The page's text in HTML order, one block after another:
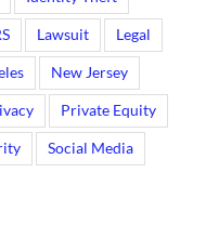
Lawsuit Legal
New Jersey
Private Equity
Social Media